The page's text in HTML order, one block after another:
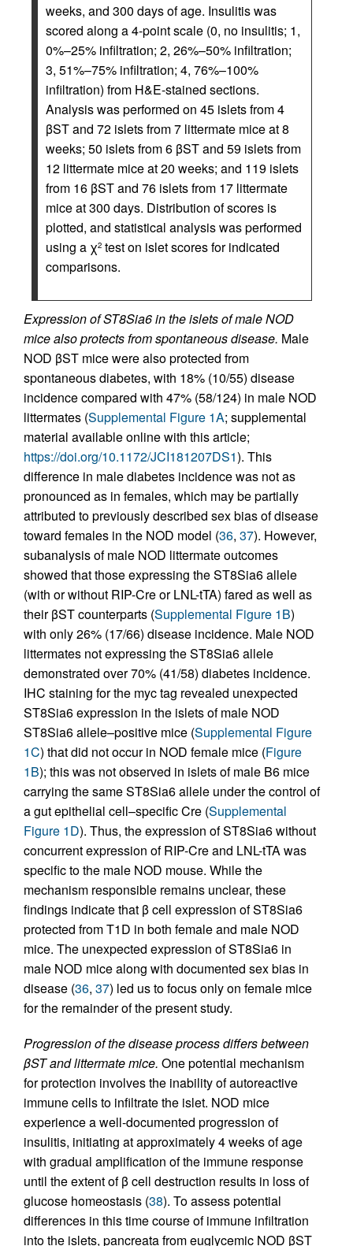
weeks, and 300 days of age. Insulitis was
scored along a 4-point scale (0, no insulitis; 1,
0%–25% infiltration; 2, 26%–50% infiltration;
3, 51%–75% infiltration; 4, 76%–100%
infiltration) from H&E-stained sections.
Analysis was performed on 45 islets from 4
βST and 72 islets from 7 littermate mice at 8
weeks; 50 islets from 6 βST and 59 islets from
12 littermate mice at 20 weeks; and 119 islets
from 16 βST and 76 islets from 17 littermate
mice at 300 days. Distribution of scores is
plotted, and statistical analysis was performed
using a χ2 test on islet scores for indicated
comparisons.
Expression of ST8Sia6 in the islets of male NOD
mice also protects from spontaneous disease. Male
NOD βST mice were also protected from
spontaneous diabetes, with 18% (10/55) disease
incidence compared with 47% (58/124) in male NOD
littermates (Supplemental Figure 1A; supplemental
material available online with this article;
https://doi.org/10.1172/JCI181207DS1). This
difference in male diabetes incidence was not as
pronounced as in females, which may be partially
attributed to previously described sex bias of disease
toward females in the NOD model (36, 37). However,
subanalysis of male NOD littermate outcomes
showed that those expressing the ST8Sia6 allele
(with or without RIP-Cre or LNL-tTA) fared as well as
their βST counterparts (Supplemental Figure 1B)
with only 26% (17/66) disease incidence. Male NOD
littermates not expressing the ST8Sia6 allele
demonstrated over 70% (41/58) diabetes incidence.
IHC staining for the myc tag revealed unexpected
ST8Sia6 expression in the islets of male NOD
ST8Sia6 allele–positive mice (Supplemental Figure
1C) that did not occur in NOD female mice (Figure
1B); this was not observed in islets of male B6 mice
carrying the same ST8Sia6 allele under the control of
a gut epithelial cell–specific Cre (Supplemental
Figure 1D). Thus, the expression of ST8Sia6 without
concurrent expression of RIP-Cre and LNL-tTA was
specific to the male NOD mouse. While the
mechanism responsible remains unclear, these
findings indicate that β cell expression of ST8Sia6
protected from T1D in both female and male NOD
mice. The unexpected expression of ST8Sia6 in
male NOD mice along with documented sex bias in
disease (36, 37) led us to focus only on female mice
for the remainder of the present study.
Progression of the disease process differs between
βST and littermate mice. One potential mechanism
for protection involves the inability of autoreactive
immune cells to infiltrate the islet. NOD mice
experience a well-documented progression of
insulitis, initiating at approximately 4 weeks of age
with gradual amplification of the immune response
until the extent of β cell destruction results in loss of
glucose homeostasis (38). To assess potential
differences in this time course of immune infiltration
into the islets, pancreata from euglycemic NOD βST